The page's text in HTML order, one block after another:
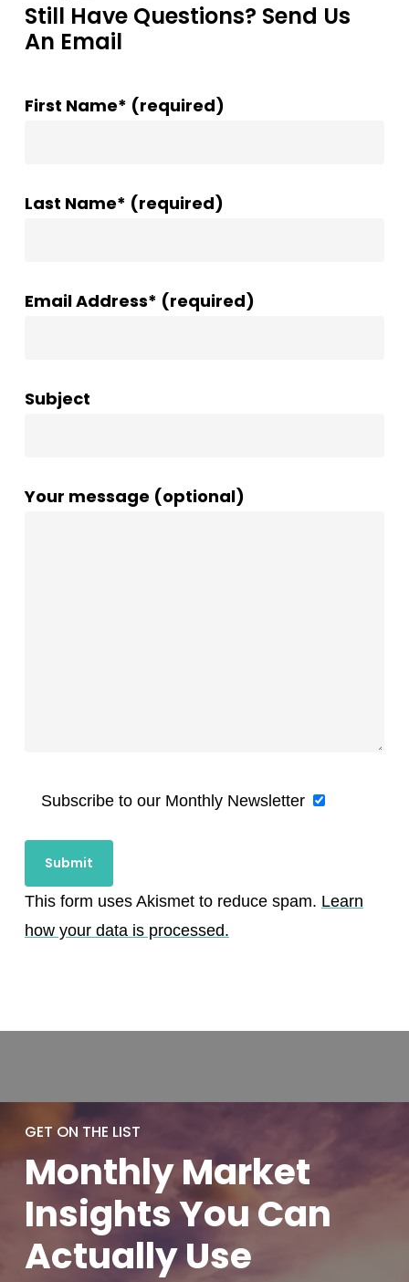
Still Have Questions? Send Us
An Email
First Name* (required)
Last Name* (required)
Email Address* (required)
Subject
Your message (optional)
Subscribe to our Monthly Newsletter
This form uses Akismet to reduce spam. Learn
how your data is processed.
GET ON THE LIST
MonthlyMarket
Insights You Can
ActuallyUse